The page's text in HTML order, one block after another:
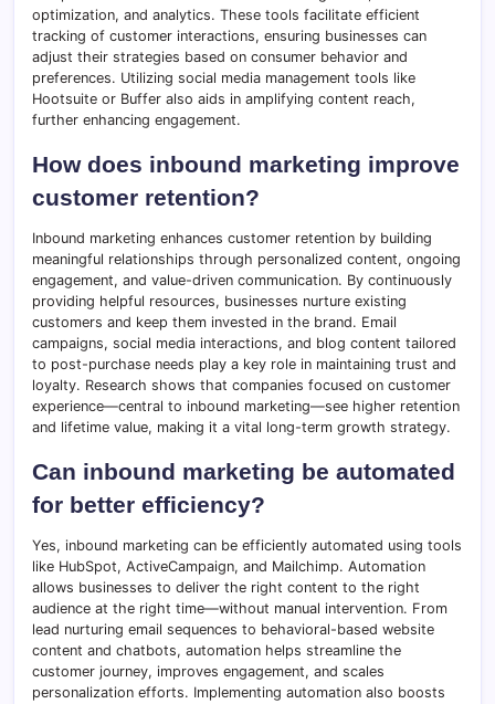
optimization, and analytics. These tools facilitate efficient
tracking of customer interactions, ensuring businesses can
adjust their strategies based on consumer behavior and
preferences. Utilizing social media management tools like
Hootsuite or Buffer also aids in amplifying content reach,
further enhancing engagement.
How does inbound marketing improve
customer retention?
Inbound marketing enhances customer retention by building
meaningful relationships through personalized content, ongoing
engagement, and value-driven communication. By continuously
providing helpful resources, businesses nurture existing
customers and keep them invested in the brand. Email
campaigns, social media interactions, and blog content tailored
to post-purchase needs play a key role in maintaining trust and
loyalty. Research shows that companies focused on customer
experience—central to inbound marketing—see higher retention
and lifetime value, making it a vital long-term growth strategy.
Can inbound marketing be automated
for better efficiency?
Yes, inbound marketing can be efficiently automated using tools
like HubSpot, ActiveCampaign, and Mailchimp. Automation
allows businesses to deliver the right content to the right
audience at the right time—without manual intervention. From
lead nurturing email sequences to behavioral-based website
content and chatbots, automation helps streamline the
customer journey, improves engagement, and scales
personalization efforts. Implementing automation also boosts